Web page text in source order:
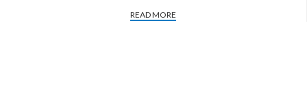
READ MORE